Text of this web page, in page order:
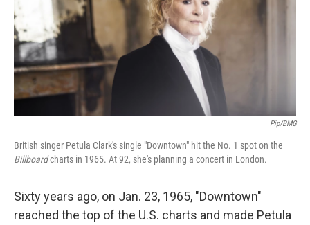
Pip/BMG
British singer Petula Clark's single "Downtown" hit the No. 1 spot on the
Billboardcharts in 1965. At 92, she's planning a concert in London.
Sixty years ago, on Jan. 23, 1965, "Downtown"
reached the top of the U.S. charts and made Petula